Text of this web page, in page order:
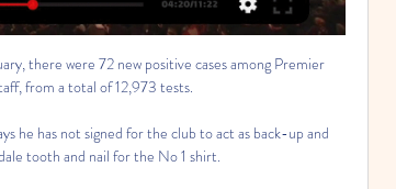
there were 72 new positive cases among Premier
from a total of 12,973 tests.
he has not signed for the club to act as back-up and
tooth and nail for the No 1 shirt.